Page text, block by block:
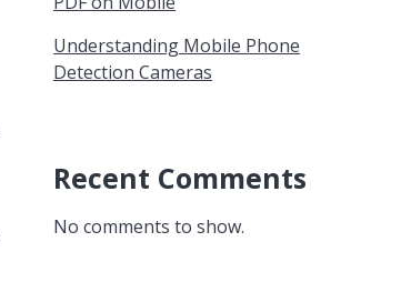
Understanding Mobile Phone
Detection Cameras
Recent Comments
No comments to show.